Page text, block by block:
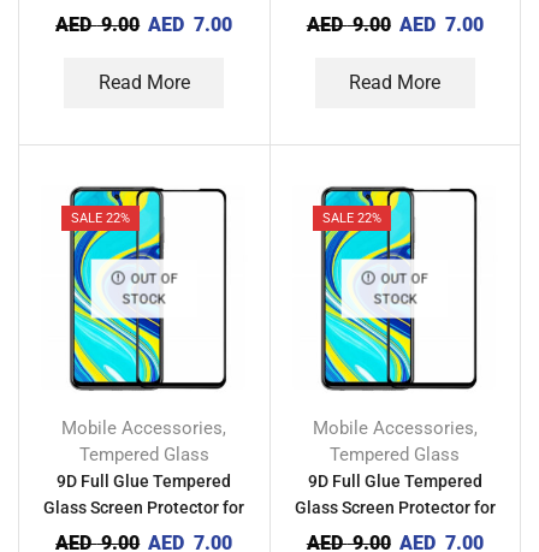
Tecno Camon 20 Pro 5G
AED9.00 AED 7.00
Read More
Tecno Camon 20 Pro 4G
AED9.00 AED 7.00
Read More
SALE 22%
OUT OF
STOCK
Mobile Accessories,
Tempered Glass
9D Full Glue Tempered
Glass Screen Protector for
Tecno Camon 20
AED9.00 AED 7.00
SALE 22%
OUT OF
STOCK
Mobile Accessories,
Tempered Glass
9D Full Glue Tempered
Glass Screen Protector for
Tecno Camon 19 Neo
AED9.00 AED 7.00